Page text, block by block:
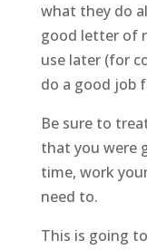
what they do
good letter of
use later (for
do a good job
Be sure to
that you were
time, work
need to.
This is going